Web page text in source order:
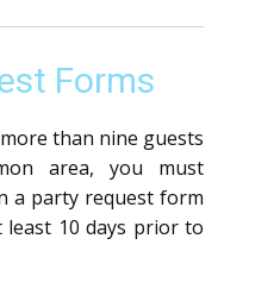
Forms
than nine guests
area, you must
a party request form
least 10 days prior to